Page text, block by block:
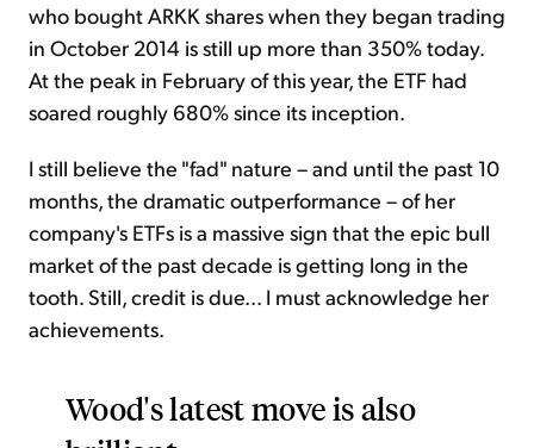
who bought ARKK shares when they began trading
in October 2014 is still up more than 350% today.
At the peak in February of this year, the ETF had
soared roughly 680% since its inception.
I still believe the "fad" nature – and until the past 10
months, the dramatic outperformance – of her
company's ETFs is a massive sign that the epic bull
market of the past decade is getting long in the
tooth. Still, credit is due... I must acknowledge her
achievements.
Wood's latest move is also